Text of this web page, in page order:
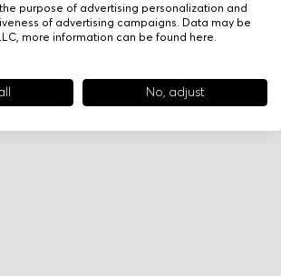
purpose of advertising personalization and
of advertising campaigns. Data may be
more information can be found here.
No, adjust